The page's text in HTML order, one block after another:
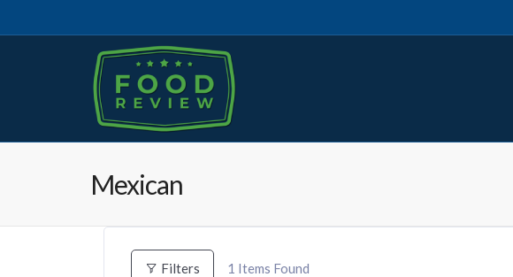
Mexican
Filters 1 Items Found